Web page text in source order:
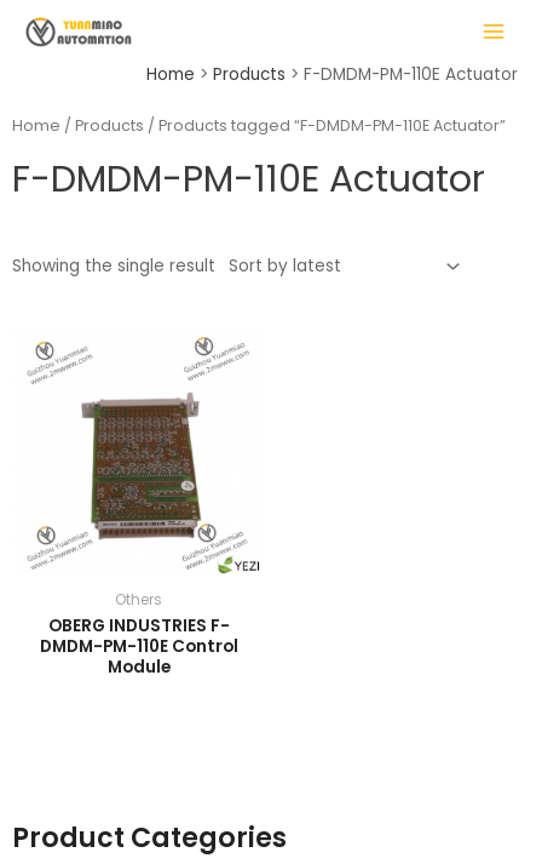
MAIN
MENU
Home Products F-DMDM-PM-110E Actuator
Product Categories
Home / Products / Products tagged “F-DMDM-PM-110E Actuator”
F-DMDM-PM-110E Actuator
Showing the single result
Others
OBERG INDUSTRIES F-
DMDM-PM-110E Control
Module